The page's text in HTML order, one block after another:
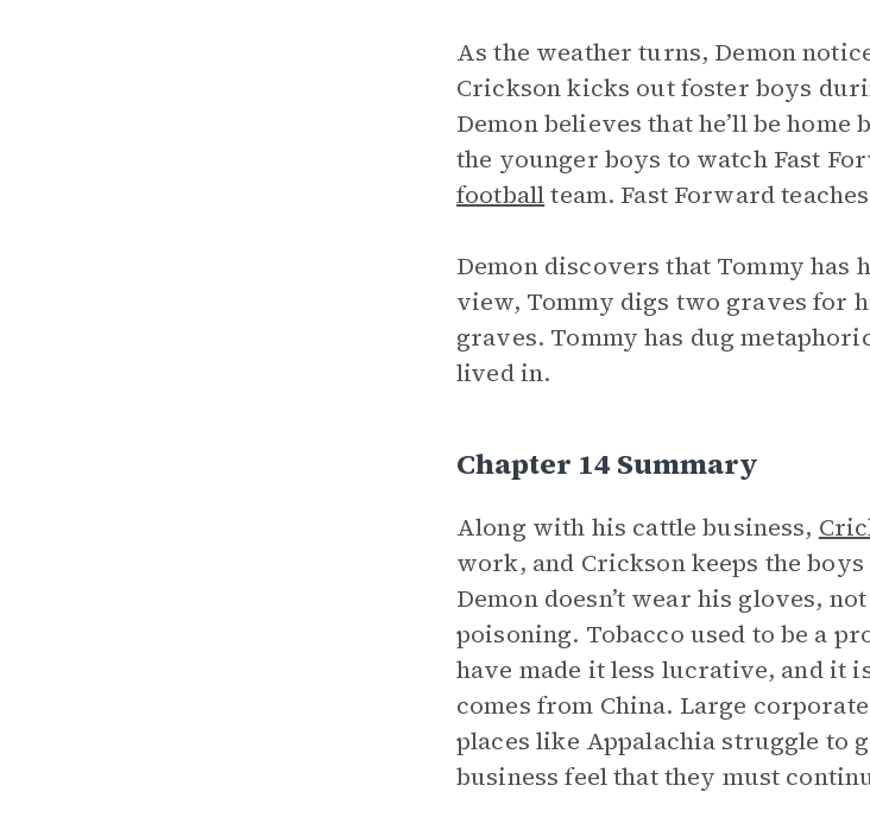
As the weather turns, Demon
Crickson kicks out foster boys
Demon believes that he’ll be
the younger boys to watch Fast
footballteam. Fast Forward
Demon discovers that Tommy
view, Tommy digs two graves for
graves. Tommy has dug
lived in.
Chapter 14 Summary
Along with his cattle business,
work, and Crickson keeps the
Demon doesn’t wear his gloves,
poisoning. Tobacco used to be a
have made it less lucrative, and it
comes from China. Large
places like Appalachia struggle to
business feel that they must